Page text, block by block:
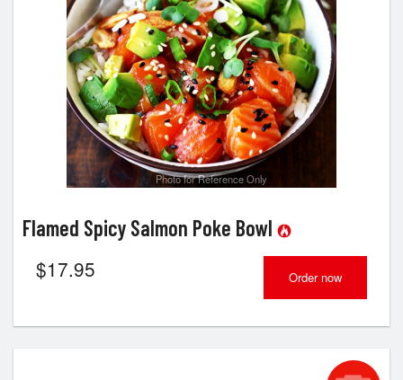
Photo for Reference Only
Flamed Spicy Salmon Poke Bowl
$17.95 Order now